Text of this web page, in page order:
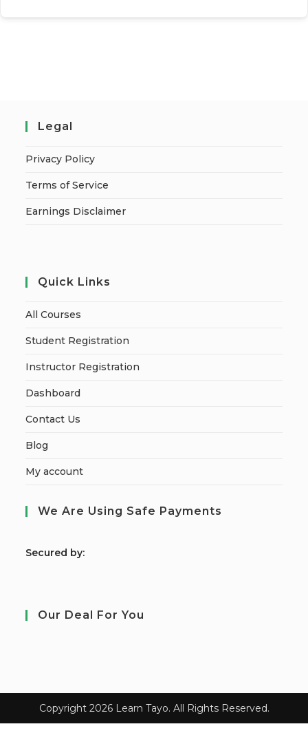
Legal
Privacy Policy
Terms of Service
Earnings Disclaimer
Quick Links
All Courses
Student Registration
Instructor Registration
Dashboard
Contact Us
Blog
My account
We Are Using Safe Payments
Secured by:
Our Deal For You
Copyright 2026 Learn Tayo. All Rights Reserved.